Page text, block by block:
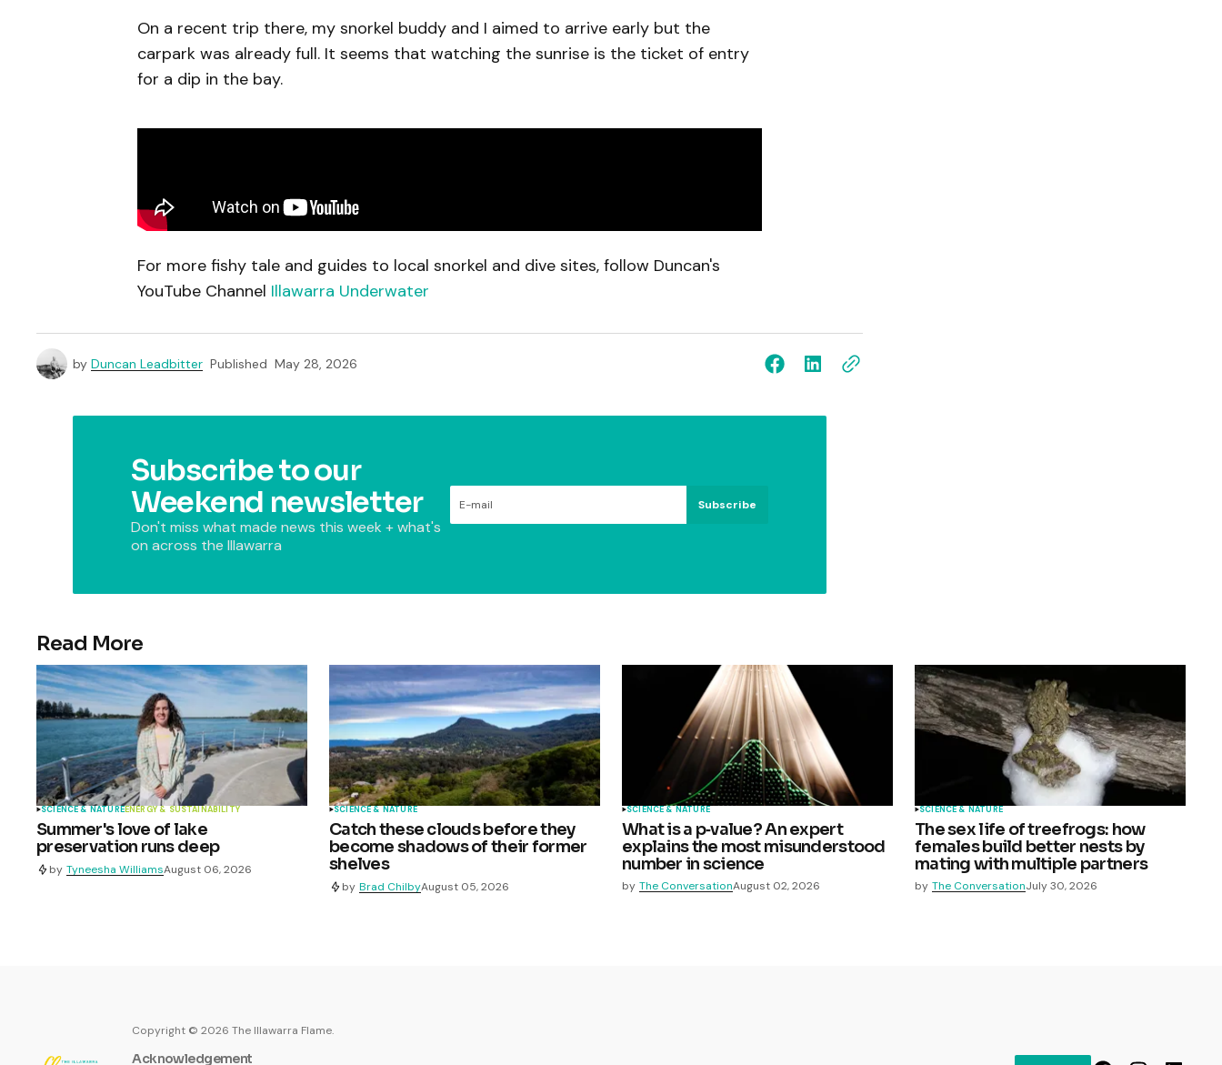
On a recent trip there, my snorkel buddy and I aimed to arrive early but the
carpark was already full. It seems that watching the sunrise is the ticket of entry
for a dip in the bay.
For more fishy tale and guides to local snorkel and dive sites, follow Duncan's
YouTube Channel Illawarra Underwater
by Duncan Leadbitter Published May 28, 2026
Subscribe to our
Weekend newsletter
Don't miss what made news this week + what's
on across the Illawarra
Subscribe
Read More
SCIENCE & NATUREENERGY & SUSTAINABILITY
Summer's love of lake
preservation runs deep
by Tyneesha WilliamsAugust 06, 2026
SCIENCE & NATURE
Catch these clouds before they
become shadows of their former
shelves
by Brad ChilbyAugust 05, 2026
SCIENCE & NATURE
What is a p‑value? An expert
explains the most misunderstood
number in science
by The ConversationAugust 02, 2026
SCIENCE & NATURE
The sex life of treefrogs: how
females build better nests by
mating with multiple partners
by The ConversationJuly 30, 2026
Copyright ©2026The Illawarra Flame.
Acknowledgement